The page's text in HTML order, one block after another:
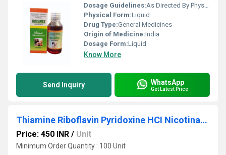
Dosage Guidelines:As Directed By Physician
Physical Form:Liquid
Drug Type:General Medicines
Origin of Medicine:India
Dosage Form:Liquid
Know More
Send Inquiry WhatsApp
Get Latest Price
Thiamine Riboflavin Pyridoxine HCI Nicotinamide Folic Acid Calcium Pantothenate Capsules
Price: 450 INR / Unit
Minimum Order Quantity : 100 Unit